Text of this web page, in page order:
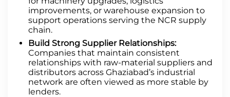
improvements, or warehouse expansion to
support operations serving the NCR supply
chain.
Build Strong Supplier Relationships:
Companies that maintain consistent
relationships with raw-material suppliers and
distributors across Ghaziabad’s industrial
network are often viewed as more stable by
lenders.